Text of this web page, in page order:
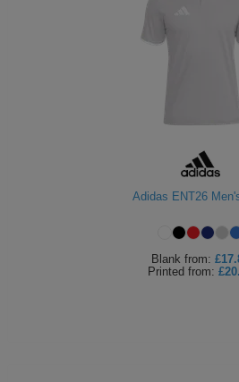
Adidas ENT26
Blank from:
Printed from: